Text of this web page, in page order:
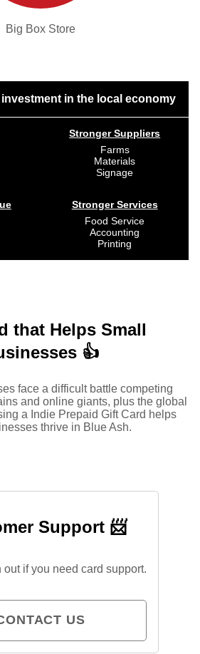
Big Box Store
in the local economy
Stronger Suppliers
Farms
Materials
Signage
Stronger Services
Food Service
Accounting
Printing
that Helps Small
👍
face a difficult battle competing
and online giants, plus the global
a Indie Prepaid Gift Card helps
thrive in Blue Ash.
Support 📨
out if you need card support.
US